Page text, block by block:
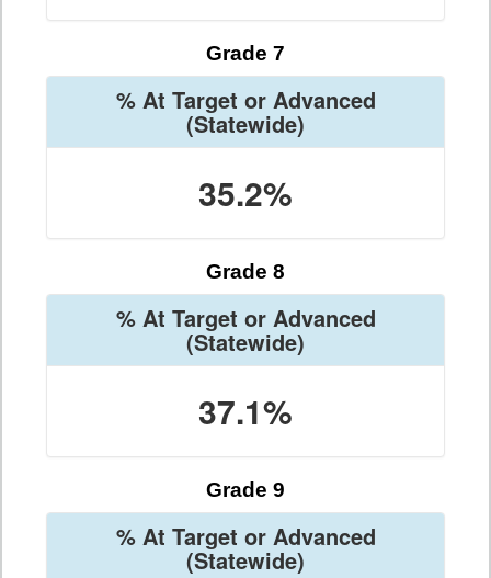
Grade 7
% At Target or Advanced
(Statewide)
35.2%
Grade 8
% At Target or Advanced
(Statewide)
37.1%
Grade 9
% At Target or Advanced
(Statewide)